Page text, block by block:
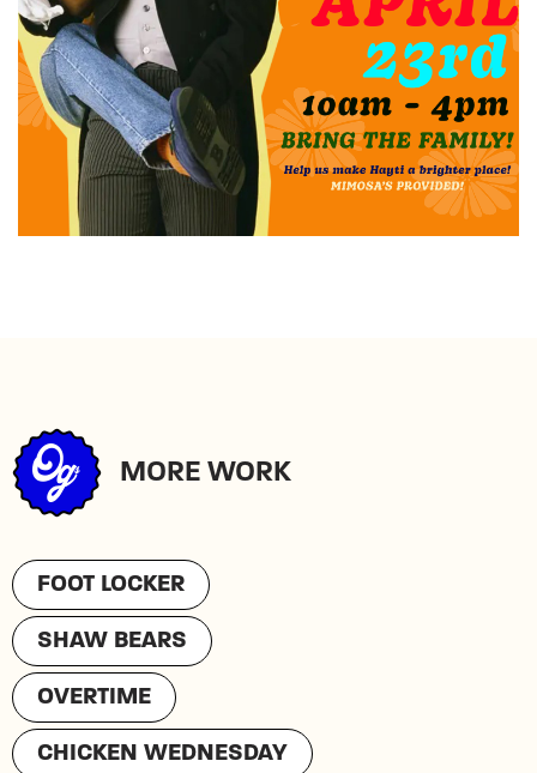
MORE WORK
FOOT LOCKER
SHAW BEARS
OVERTIME
CHICKEN WEDNESDAY